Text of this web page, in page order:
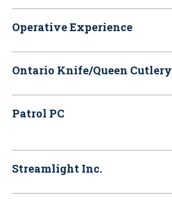
Operative Experience
Ontario Knife/Queen Cutlery
Patrol PC
Streamlight Inc.